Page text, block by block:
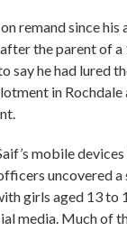
remand since his
the parent of
say he had lured
in
mobile
uncovered
girls aged 13 to
media. Much of